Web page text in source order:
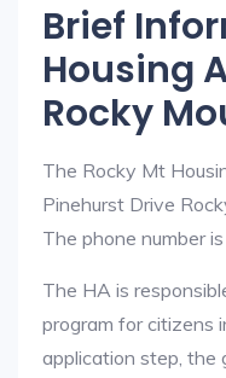
Brief
Housing
Rocky
The Rocky Mt
Pinehurst Drive
The phone number
The HA is
program for citizens
application step, the